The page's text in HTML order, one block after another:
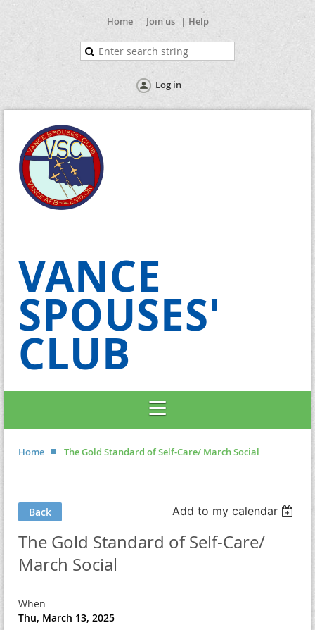
Home Join us Help
Log in
VANCE
SPOUSES'
CLUB
Home The Gold Standard of Self-Care/ March Social
Back Add to my calendar
The Gold Standard of Self-Care/
March Social
When
Thu, March 13, 2025